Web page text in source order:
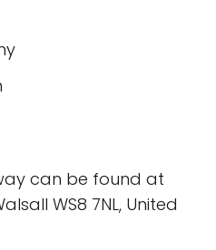
can be found at
WS8 7NL, United